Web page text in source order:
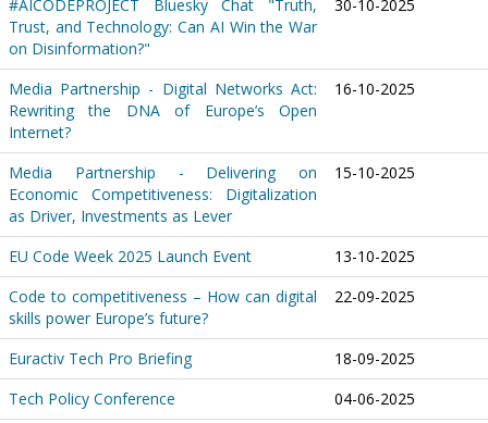
#AICODEPROJECT Bluesky Chat "Truth,
Trust, and Technology: Can AI Win the War
on Disinformation?"
30-10-2025
Media Partnership - Digital Networks Act:
Rewriting the DNA of Europe’s Open
Internet?
16-10-2025
Media Partnership - Delivering on
Economic Competitiveness: Digitalization
as Driver, Investments as Lever
15-10-2025
EU Code Week 2025 Launch Event
13-10-2025
Code to competitiveness – How can digital
skills power Europe’s future?
22-09-2025
Euractiv Tech Pro Briefing
18-09-2025
Tech Policy Conference
04-06-2025